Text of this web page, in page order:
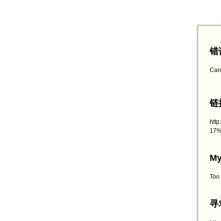
错
链
寻